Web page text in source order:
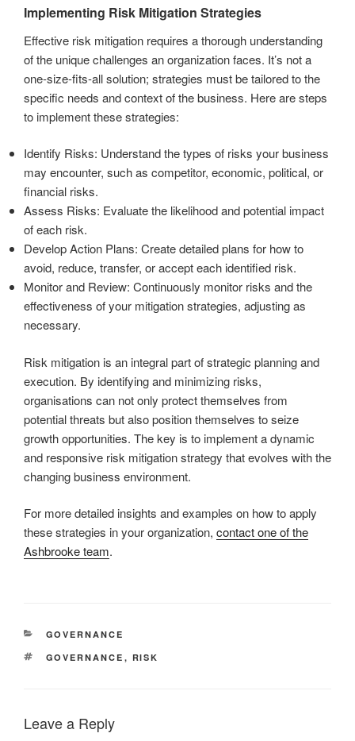
Implementing Risk Mitigation Strategies
Effective risk mitigation requires a thorough understanding
of the unique challenges an organization faces. It’s not a
one-size-fits-all solution; strategies must be tailored to the
specific needs and context of the business. Here are steps
to implement these strategies:
Identify Risks: Understand the types of risks your business
may encounter, such as competitor, economic, political, or
financial risks.
Assess Risks: Evaluate the likelihood and potential impact
of each risk.
Develop Action Plans: Create detailed plans for how to
avoid, reduce, transfer, or accept each identified risk.
Monitor and Review: Continuously monitor risks and the
effectiveness of your mitigation strategies, adjusting as
necessary.
Risk mitigation is an integral part of strategic planning and
execution. By identifying and minimizing risks,
organisations can not only protect themselves from
potential threats but also position themselves to seize
growth opportunities. The key is to implement a dynamic
and responsive risk mitigation strategy that evolves with the
changing business environment.
For more detailed insights and examples on how to apply
these strategies in your organization, contact one of the
Ashbrooke team.
CATEGORIES
GOVERNANCE
TAGS
GOVERNANCE , RISK
Leave a Reply